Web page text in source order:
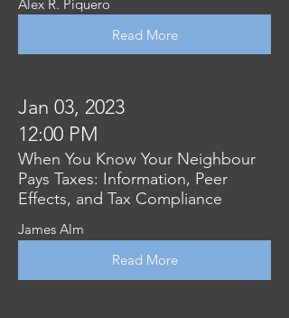
Alex R. Piquero
Read More
Jan 03, 2023
12:00 PM
When You Know Your Neighbour
Pays Taxes: Information, Peer
Effects, and Tax Compliance
James Alm
Read More